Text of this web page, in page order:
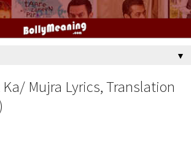
▼
Ka/ Mujra Lyrics, Translation